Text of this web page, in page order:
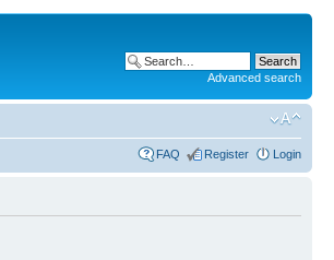
Advanced search
FAQ Register Login